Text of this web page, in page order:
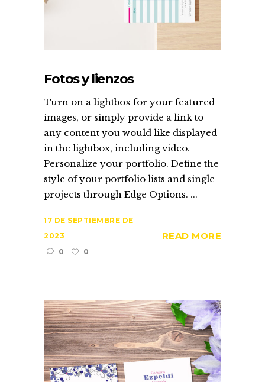
Fotos y lienzos
Turn on a lightbox for your featured
images, or simply provide a link to
any content you would like displayed
in the lightbox, including video.
Personalize your portfolio. Define the
style of your portfolio lists and single
projects through Edge Options. ...
17 DE SEPTIEMBRE DE
2023
0
0
READ MORE